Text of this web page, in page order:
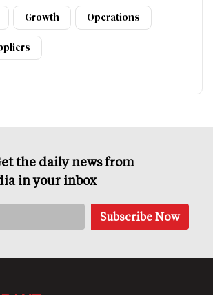
Growth Operations
the daily news from
in your inbox